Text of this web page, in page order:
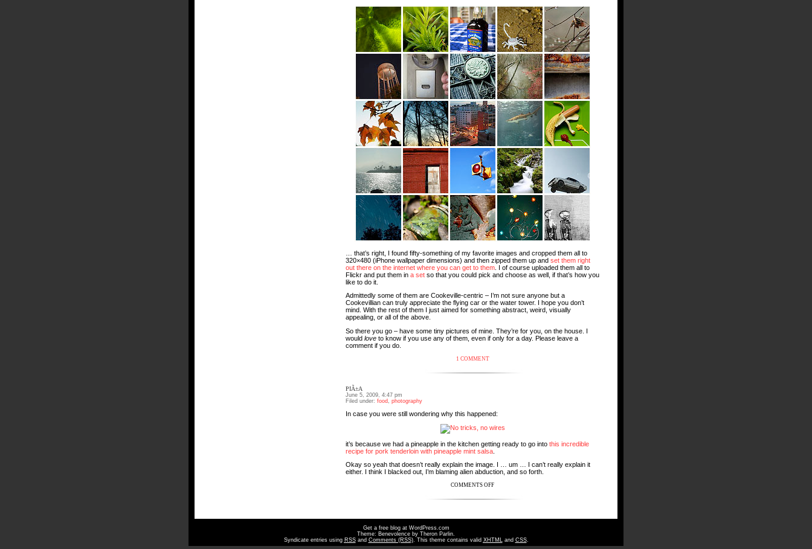
… that’s right, I found fifty-something of my favorite images and cropped them all to
320×480 (iPhone wallpaper dimensions) and then zipped them up and set them right
out there on the internet where you can get to them . I of course uploaded them all to
Flickr and put them in a set so that you could pick and choose as well, if that’s how you
like to do it.
Admittedly some of them are Cookeville-centric – I’m not sure anyone but a
Cookevillian can truly appreciate the flying car or the water tower. I hope you don’t
mind. With the rest of them I just aimed for something abstract, weird, visually
appealing, or all of the above.
So there you go – have some tiny pictures of mine. They’re for you, on the house. I
would love to know if you use any of them, even if only for a day. Please leave a
comment if you do.
1 COMMENT
PIÃ±A
June 5, 2009, 4:47 pm
Filed under: food photography
In case you were still wondering why this happened:
it’s because we had a pineapple in the kitchen getting ready to go into this incredible
recipe for pork tenderloin with pineapple mint salsa
Okay so yeah that doesn’t really explain the image. I … um … I can’t really explain it
either. I think I blacked out, I’m blaming alien abduction, and so forth.
COMMENTS OFFON
Get a free blog at WordPress.com
Theme: Benevolence by Theron Parlin
Syndicate entries using RSSand Comments (RSS). This theme contains valid XHTML and CSS.